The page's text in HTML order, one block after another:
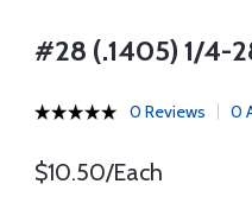
#28 (.1405) 1/4-
0 Reviews 0
$10.50/Each